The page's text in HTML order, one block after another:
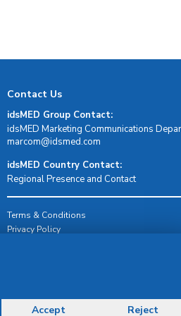
Contact Us
idsMED Group Contact:
idsMED Marketing Communications
moc.demsdi@mocram
idsMED Country Contact:
Regional Presence and Contact
Terms & Conditions
Privacy Policy
© Copyright 2026 IDS Medical Systems.
Accept Reject